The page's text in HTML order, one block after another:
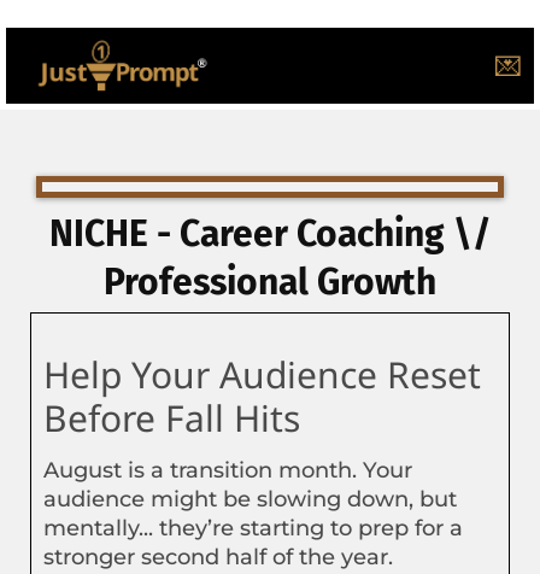
💌
NICHE - Career Coaching \/
Professional Growth
Help Your Audience Reset
Before Fall Hits
August is a transition month. Your
audience might be slowing down, but
mentally... they’re starting to prep for a
stronger second half of the year.